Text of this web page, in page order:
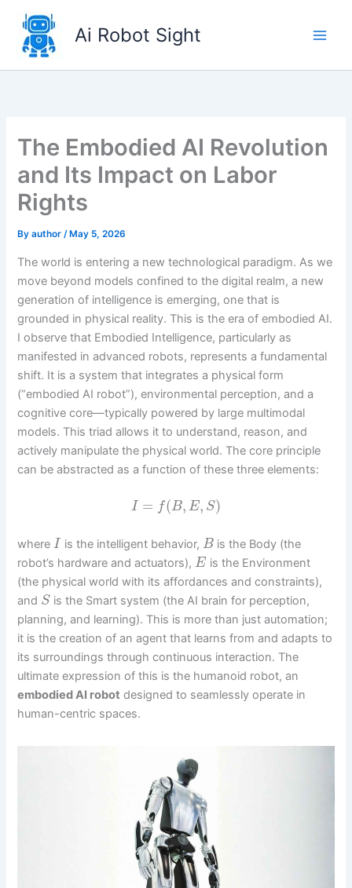
content
Ai Robot Sight
The Embodied AI Revolution
and Its Impact on Labor
Rights
Byauthor/ May 5, 2026
The world is entering a new technological paradigm. As we
move beyond models confined to the digital realm, a new
generation of intelligence is emerging, one that is
grounded in physical reality. This is the era of embodied AI.
I observe that Embodied Intelligence, particularly as
manifested in advanced robots, represents a fundamental
shift. It is a system that integrates a physical form
(“embodied AI robot”), environmental perception, and a
cognitive core—typically powered by large multimodal
models. This triad allows it to understand, reason, and
actively manipulate the physical world. The core principle
can be abstracted as a function of these three elements:
I = f(B, E, S)
whereI is the intelligent behavior,B is the Body (the
robot’s hardware and actuators),E is the Environment
(the physical world with its affordances and constraints),
and S is the Smart system (the AI brain for perception,
planning, and learning). This is more than just automation;
it is the creation of an agent that learns from and adapts to
its surroundings through continuous interaction. The
ultimate expression of this is the humanoid robot, an
embodied AI robot designed to seamlessly operate in
human-centric spaces.